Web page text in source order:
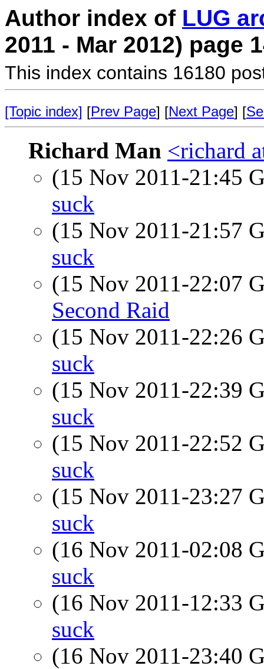
Author index of LUG
2011 - Mar 2012) page
This index contains 16180
[Topic index] [Prev Page] [Next Page] [
Richard Man <richard
(15 Nov 2011-21:45
suck
(15 Nov 2011-21:57
suck
(15 Nov 2011-22:07
Second Raid
(15 Nov 2011-22:26
suck
(15 Nov 2011-22:39
suck
(15 Nov 2011-22:52
suck
(15 Nov 2011-23:27
suck
(16 Nov 2011-02:08
suck
(16 Nov 2011-12:33
suck
(16 Nov 2011-23:40